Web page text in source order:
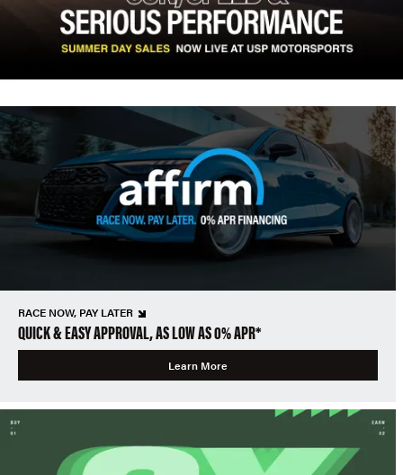
RACE NOW, PAY LATER
QUICK & EASY APPROVAL, AS LOW AS 0% APR*
Learn More